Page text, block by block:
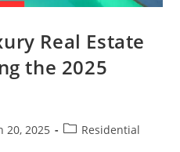
Real Estate
the 2025
20, 2025 Residential